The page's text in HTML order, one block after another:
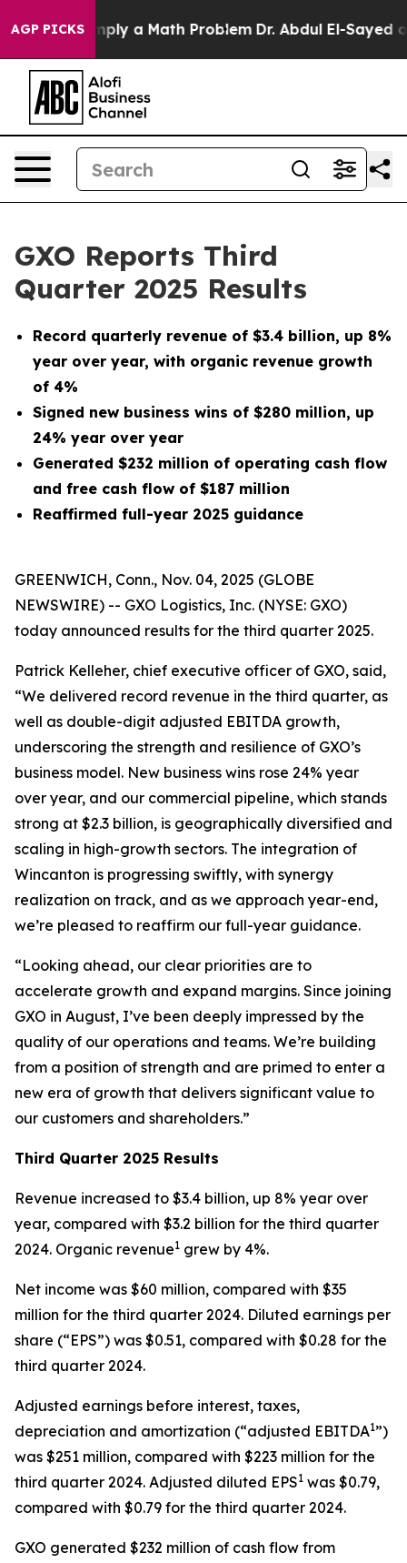
AGP PICKS
a Math Problem Dr. Abdul El-Sayed on Historic
GXO Reports Third
Quarter 2025 Results
Record quarterly revenue of $3.4 billion, up 8%
year over year, with organic revenue growth
of 4%
Signed new business wins of $280 million, up
24% year over year
Generated $232 million of operating cash flow
and free cash flow of $187 million
Reaffirmed full-year 2025 guidance
GREENWICH, Conn., Nov. 04, 2025 (GLOBE
NEWSWIRE) -- GXO Logistics, Inc. (NYSE: GXO)
today announced results for the third quarter 2025.
Patrick Kelleher, chief executive officer of GXO, said,
“We delivered record revenue in the third quarter, as
well as double-digit adjusted EBITDA growth,
underscoring the strength and resilience of GXO’s
business model. New business wins rose 24% year
over year, and our commercial pipeline, which stands
strong at $2.3 billion, is geographically diversified and
scaling in high-growth sectors. The integration of
Wincanton is progressing swiftly, with synergy
realization on track, and as we approach year-end,
we’re pleased to reaffirm our full-year guidance.
“Looking ahead, our clear priorities are to
accelerate growth and expand margins. Since joining
GXO in August, I’ve been deeply impressed by the
quality of our operations and teams. We’re building
from a position of strength and are primed to enter a
new era of growth that delivers significant value to
our customers and shareholders.”
Third Quarter 2025 Results
Revenue increased to $3.4 billion, up 8% year over
year, compared with $3.2 billion for the third quarter
2024. Organic revenue1 grew by 4%.
Net income was $60 million, compared with $35
million for the third quarter 2024. Diluted earnings per
share (“EPS”) was $0.51, compared with $0.28 for the
third quarter 2024.
Adjusted earnings before interest, taxes,
depreciation and amortization (“adjusted EBITDA1”)
was $251 million, compared with $223 million for the
third quarter 2024. Adjusted diluted EPS1 was $0.79,
compared with $0.79 for the third quarter 2024.
GXO generated $232 million of cash flow from